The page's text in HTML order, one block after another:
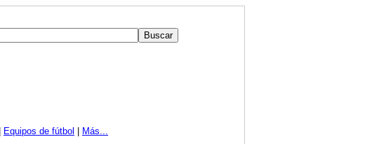
Equipos de fútbol Más...